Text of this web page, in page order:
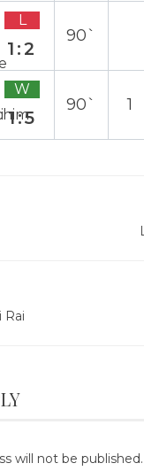
L
1:2
90`
W
1:5
90` 1
Rai
will not be published.